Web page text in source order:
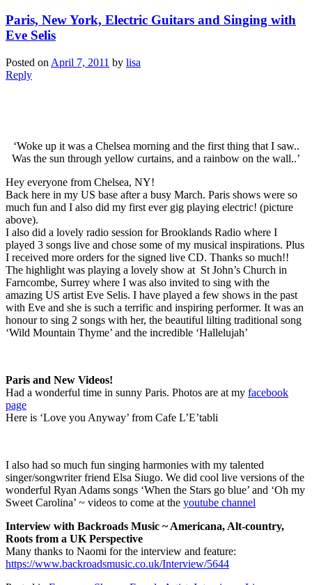
Paris, New York, Electric Guitars and Singing with
Eve Selis
Posted on April 7, 2011 by lisa
Reply
‘Woke up it was a Chelsea morning and the first thing that I saw..
Was the sun through yellow curtains, and a rainbow on the wall..’
Hey everyone from Chelsea, NY!
Back here in my US base after a busy March. Paris shows were so
much fun and I also did my first ever gig playing electric! (picture
above).
I also did a lovely radio session for Brooklands Radio where I
played 3 songs live and chose some of my musical inspirations. Plus
I received more orders for the signed live CD. Thanks so much!!
The highlight was playing a lovely show at St John’s Church in
Farncombe, Surrey where I was also invited to sing with the
amazing US artist Eve Selis. I have played a few shows in the past
with Eve and she is such a terrific and inspiring performer. It was an
honour to sing 2 songs with her, the beautiful lilting traditional song
‘Wild Mountain Thyme’ and the incredible ‘Hallelujah’
Paris and New Videos!
Had a wonderful time in sunny Paris. Photos are at my facebook
page
Here is ‘Love you Anyway’ from Cafe L’E’tabli
I also had so much fun singing harmonies with my talented
singer/songwriter friend Elsa Siugo. We did cool live versions of the
wonderful Ryan Adams songs ‘When the Stars go blue’ and ‘Oh my
Sweet Carolina’ ~ videos to come at the youtube channel
Interview with Backroads Music ~ Americana, Alt-country,
Roots from a UK Perspective
Many thanks to Naomi for the interview and feature:
https://www.backroadsmusic.co.uk/Interview/5644